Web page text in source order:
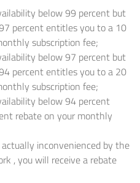
below 99 percent but
percent entitles you to a 10
subscription fee;
below 97 percent but
percent entitles you to a 20
subscription fee;
below 94 percent
rebate on your monthly
inconvenienced by the
, you will receive a rebate